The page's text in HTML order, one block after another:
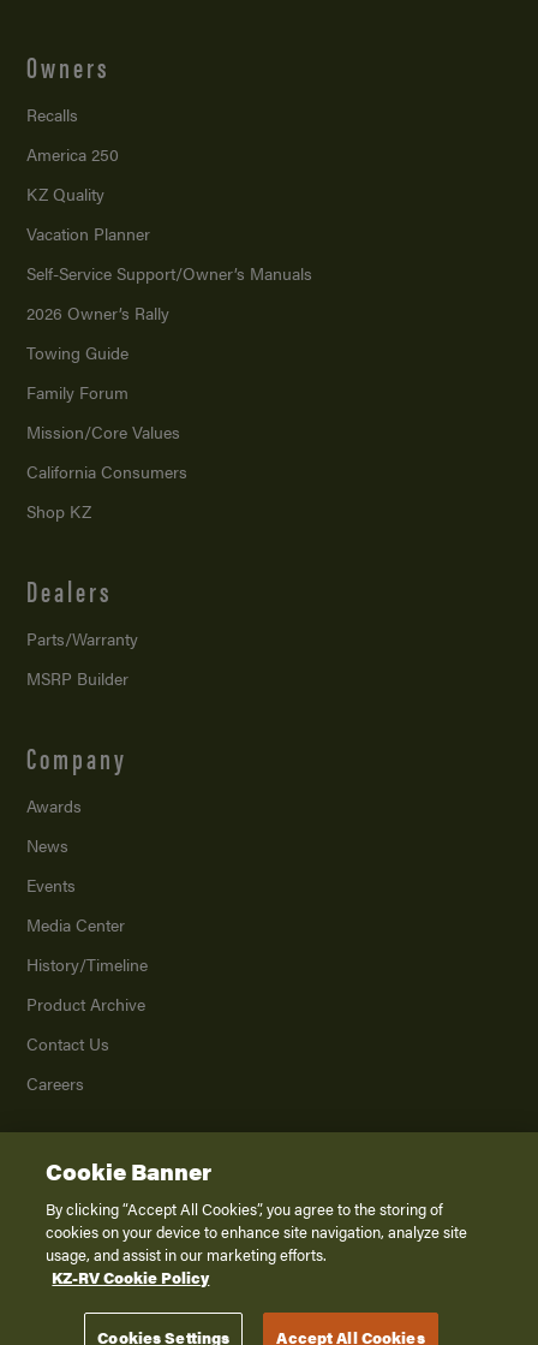
Owners
Recalls
America 250
KZ Quality
Vacation Planner
Self-Service Support/Owner’s Manuals
2026 Owner’s Rally
Towing Guide
Family Forum
Mission/Core Values
California Consumers
Shop KZ
Dealers
Parts/Warranty
MSRP Builder
Company
Awards
News
Events
Media Center
History/Timeline
Product Archive
Contact Us
Careers
2026K. Z., Inc., a subsidiary of THOR Industries, Inc. All Rights Reserved.
Privacy Policy
Terms of Service
Disclaimer
Cookie Banner
By clicking “Accept All Cookies”, you agree to the storing of
cookies on your device to enhance site navigation, analyze site
usage, and assist in our marketing efforts.
KZ-RV Cookie Policy
Cookies Settings Accept All Cookies